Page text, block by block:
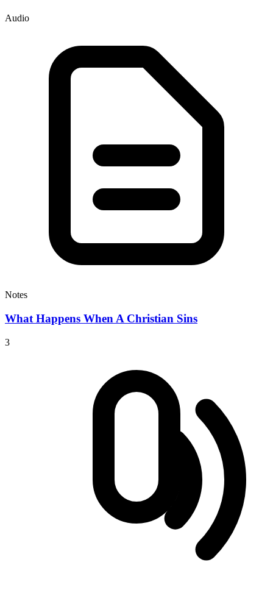
Audio
Notes
What Happens When A Christian Sins
3